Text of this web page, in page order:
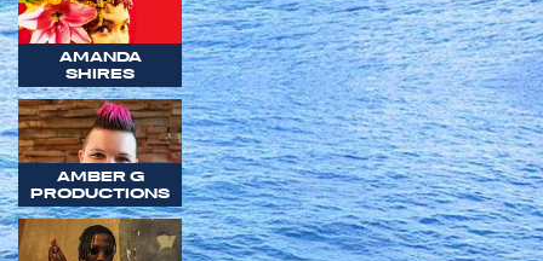
AMANDA
SHIRES
AMBER G
PRODUCTIONS